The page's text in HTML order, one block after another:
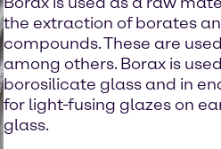
the extraction of borates
compounds. These are
among others. Borax is
borosilicate glass and in
for light-fusing glazes on
glass.